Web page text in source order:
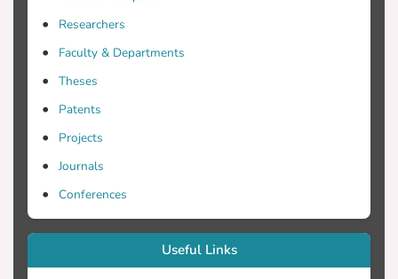
Researchers
Faculty & Departments
Theses
Patents
Projects
Journals
Conferences
Useful Links